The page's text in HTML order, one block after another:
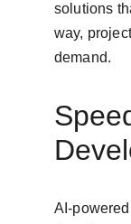
solutions
way,
demand.
AI-